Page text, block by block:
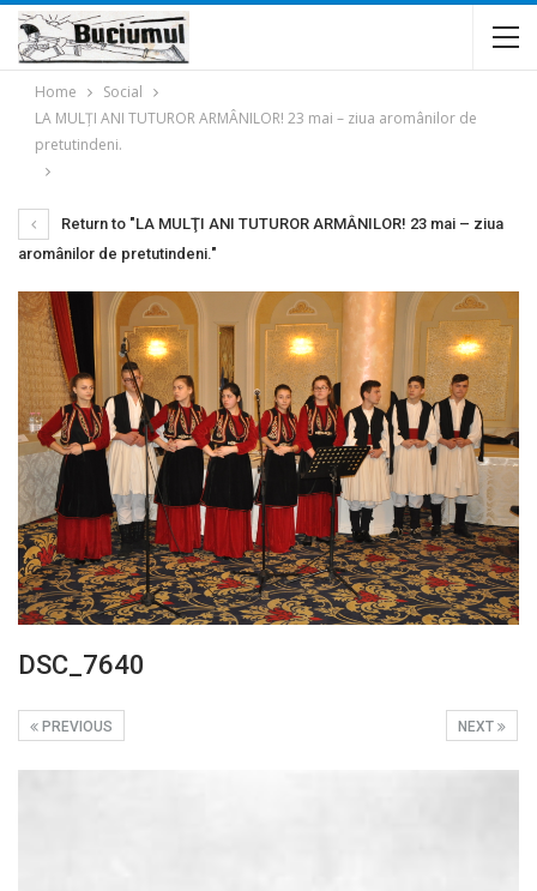
Home
Social
LA MULŢI ANI TUTUROR ARMÂNILOR! 23 mai – ziua aromânilor de
pretutindeni.
Return to "LA MULŢI ANI TUTUROR ARMÂNILOR! 23 mai – ziua
aromânilor de pretutindeni."
DSC_7640
NEXT
PREVIOUS